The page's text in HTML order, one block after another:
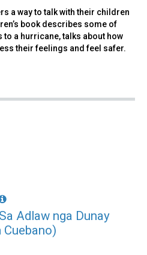
a way to talk with their children
book describes some of
to a hurricane, talks about how
their feelings and feel safer.
Adlaw nga Dunay
Cuebano)